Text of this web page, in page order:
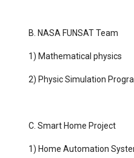
B. NASA FUNSAT Team
1) Mathematical physics
2) Physic Simulation
C. Smart Home Project
1) Home Automation